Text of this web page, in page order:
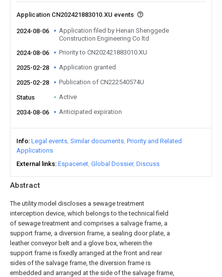
Abstract
The utility model discloses a sewage treatment
interception device, which belongs to the technical field
of sewage treatment and comprises a salvage frame, a
support frame, a diversion frame, a sealing door plate, a
leather conveyor belt and a glove box, wherein the
support frame is fixedly arranged at the front and rear
sides of the salvage frame, the diversion frame is
embedded and arranged at the side of the salvage frame,
Application CN202421883010.XU events
2024-08-06
Application filed by Henan Shenggede
Construction Engineering Co ltd
2024-08-06
Priority to CN202421883010.XU
2025-02-28 Application granted
2025-02-28 Publication of CN222540574U
Status Active
2034-08-06 Anticipated expiration
Info Legal events Similar documents Priority and Related
Applications
External links Espacenet Global Dossier Discuss